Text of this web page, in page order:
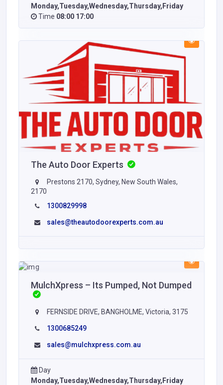
Monday,Tuesday,Wednesday,Thursday,Friday
Time 08:00 17:00
The Auto Door Experts
Prestons 2170, Sydney, New South Wales,
2170
1300829998
sales@theautodoorexperts.com.au
MulchXpress – Its Pumped, Not Dumped
FERNSIDE DRIVE, BANGHOLME, Victoria, 3175
1300685249
sales@mulchxpress.com.au
Day
Monday,Tuesday,Wednesday,Thursday,Friday